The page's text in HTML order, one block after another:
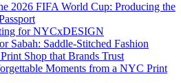
2026 FIFA World Cup: Producing the
for NYCxDESIGN
Sabah: Saddle-Stitched Fashion
Shop that Brands Trust
Moments from a NYC Print